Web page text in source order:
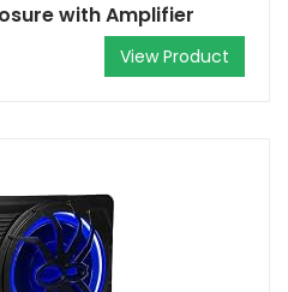
with Amplifier
View Product